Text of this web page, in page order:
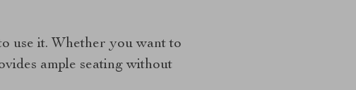
use it. Whether you want to
ample seating without